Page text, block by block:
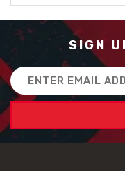
SIGN
Email
Address